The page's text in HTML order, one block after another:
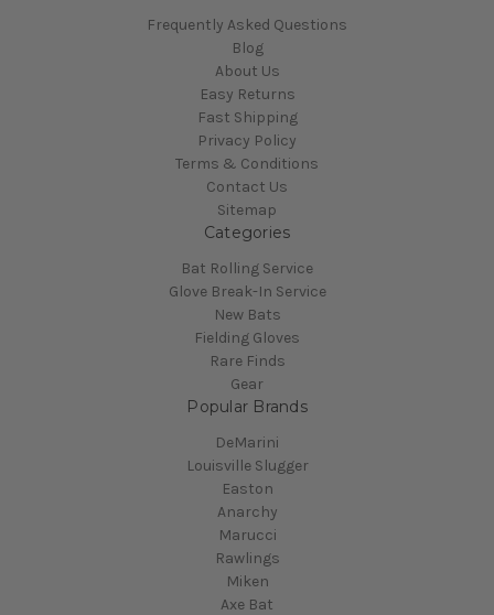
Frequently Asked Questions
Blog
About Us
Easy Returns
Fast Shipping
Privacy Policy
Terms & Conditions
Contact Us
Sitemap
Categories
Bat Rolling Service
Glove Break-In Service
New Bats
Fielding Gloves
Rare Finds
Gear
Popular Brands
DeMarini
Louisville Slugger
Easton
Anarchy
Marucci
Rawlings
Miken
Axe Bat